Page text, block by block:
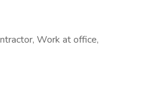
Work at office,